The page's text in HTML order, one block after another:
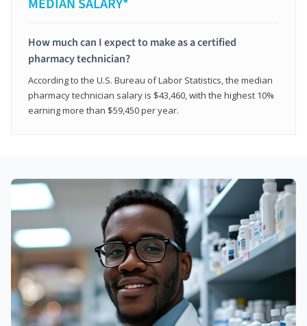
MEDIAN SALARY*
How much can I expect to make as a certified
pharmacy technician?
According to the U.S. Bureau of Labor Statistics, the median
pharmacy technician salary is $43,460, with the highest 10%
earning more than $59,450 per year.